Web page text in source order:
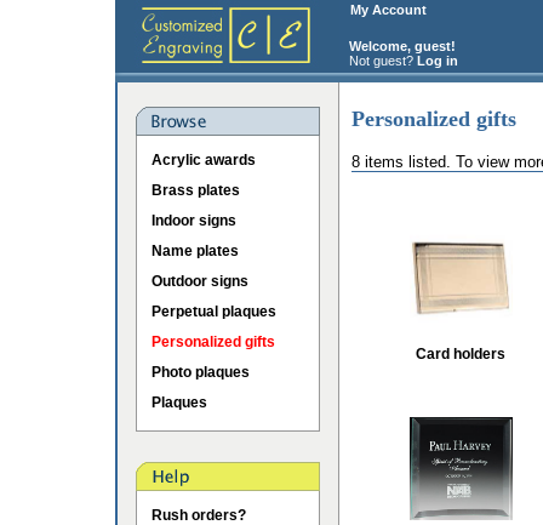
My Account
Welcome, guest!
Not guest? Log in
Acrylic awards
Brass plates
Indoor signs
Name plates
Outdoor signs
Perpetual plaques
Personalized gifts
Photo plaques
Plaques
Rush orders?
Personalized gifts
8 items listed. To view
Card holders